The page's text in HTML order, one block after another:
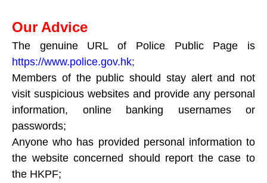
Our Advice
The genuine URL of Police Public Page is
https://www.police.gov.hk;
Members of the public should stay alert and not
visit suspicious websites and provide any personal
information, online banking usernames or
passwords;
Anyone who has provided personal information to
the website concerned should report the case to
the HKPF;